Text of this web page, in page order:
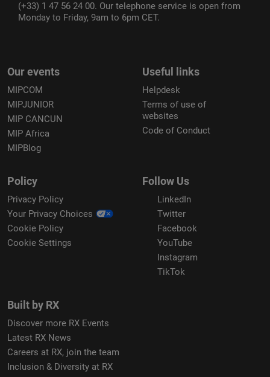
(+33) 1 47 56 24 00. Our telephone service is open from
Monday to Friday, 9am to 6pm CET.
Our events
MIPCOM
MIPJUNIOR
MIP CANCUN
MIP Africa
MIPBlog
Useful links
Helpdesk
Terms of use of
websites
Code of Conduct
Policy
Privacy Policy
Your Privacy Choices
Cookie Policy
Cookie Settings
Follow Us
LinkedIn
Twitter
Facebook
YouTube
Instagram
TikTok
Built by RX
Discover more RX Events
Latest RX News
Careers at RX, join the team
Inclusion & Diversity at RX